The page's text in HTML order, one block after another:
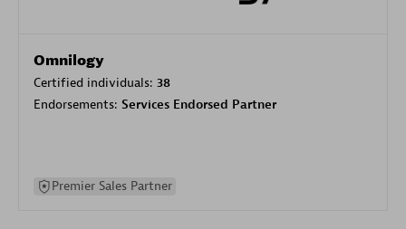
Omnilogy
Certified individuals: 38
Endorsements: Services Endorsed Partner
Premier Sales Partner